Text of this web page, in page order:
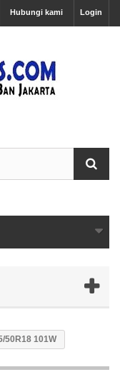
Login
Hubungi kami
50R18 101W